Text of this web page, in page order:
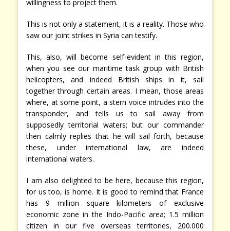
willingness to project them.
This is not only a statement, it is a reality. Those who
saw our joint strikes in Syria can testify.
This, also, will become self-evident in this region,
when you see our maritime task group with British
helicopters, and indeed British ships in it, sail
together through certain areas. I mean, those areas
where, at some point, a stern voice intrudes into the
transponder, and tells us to sail away from
supposedly territorial waters; but our commander
then calmly replies that he will sail forth, because
these, under international law, are indeed
international waters.
I am also delighted to be here, because this region,
for us too, is home. It is good to remind that France
has 9 million square kilometers of exclusive
economic zone in the Indo-Pacific area; 1.5 million
citizen in our five overseas territories, 200.000